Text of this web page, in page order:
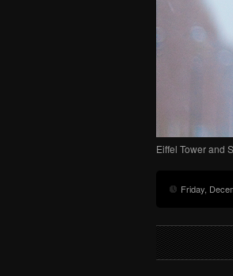
Eiffel Tower and
Friday,